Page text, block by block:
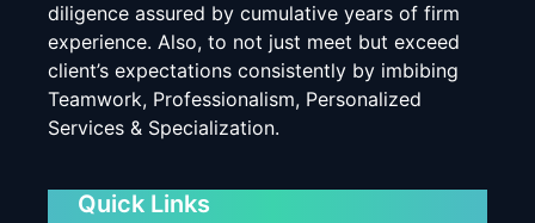
diligence assured by cumulative years of firm
experience. Also, to not just meet but exceed
client’s expectations consistently by imbibing
Teamwork, Professionalism, Personalized
Services & Specialization.
Quick Links